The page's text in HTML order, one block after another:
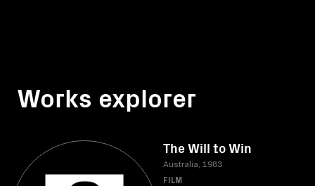
Works explorer
The Will to Win
Australia, 1983
FILM